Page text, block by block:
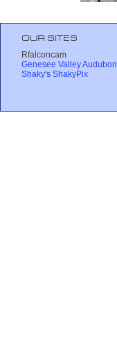
OUR SITES
Rfalconcam
Genesee Valley Audubon
Shaky's ShakyPix